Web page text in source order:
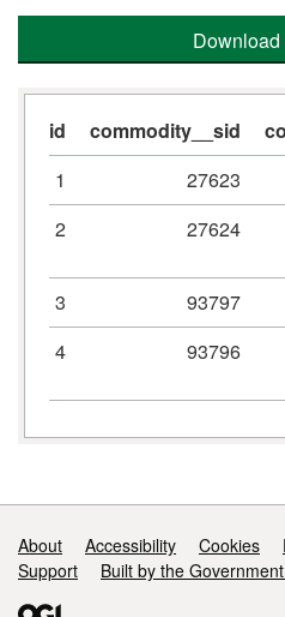
id commodity__sid
1
27623
2
27624
3 93797
4
93796
Support links
About Accessibility Cookies
Support
Built by the